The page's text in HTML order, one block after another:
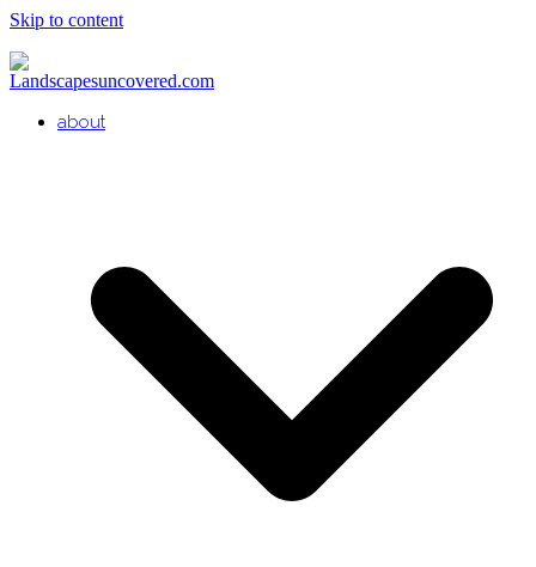
Skip to content
about